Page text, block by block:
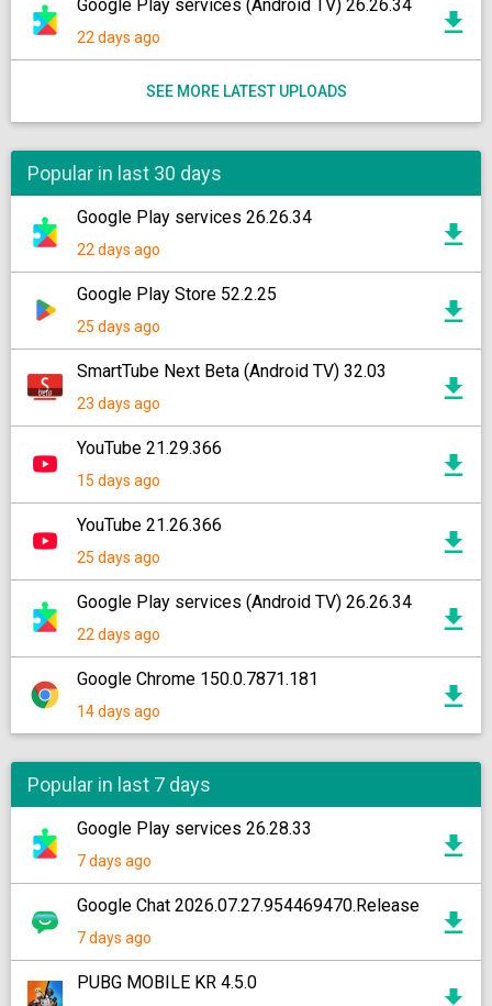
Google Play services (Android TV) 26.26.34
22 days ago
SEE MORE LATEST UPLOADS
Popular in last 30 days
Google Play services 26.26.34
22 days ago
Google Play Store 52.2.25
25 days ago
SmartTube Next Beta (Android TV) 32.03
23 days ago
YouTube 21.29.366
15 days ago
YouTube 21.26.366
25 days ago
Google Play services (Android TV) 26.26.34
22 days ago
Google Chrome 150.0.7871.181
14 days ago
Popular in last 7 days
Google Play services 26.28.33
7 days ago
Google Chat 2026.07.27.954469470.Release
7 days ago
PUBG MOBILE KR 4.5.0